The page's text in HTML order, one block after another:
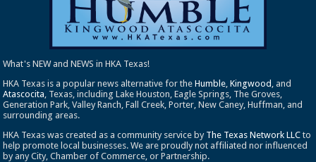
What's NEW and NEWS in HKA Texas!
HKA Texas is a popular news alternative for theHumble ,Kingwood , and
Atascocita , Texas, including Lake Houston, Eagle Springs, The Groves,
Generation Park, Valley Ranch, Fall Creek, Porter, New Caney, Huffman, and
surrounding areas.
HKA Texas was created as a community service by The Texas Network LLC to
help promote local businesses. We are proudly not affiliated nor influenced
by any City, Chamber of Commerce, or Partnership.